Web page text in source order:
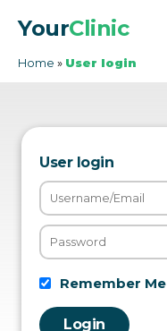
YourClinic
Home » User login
User login
Remember Me